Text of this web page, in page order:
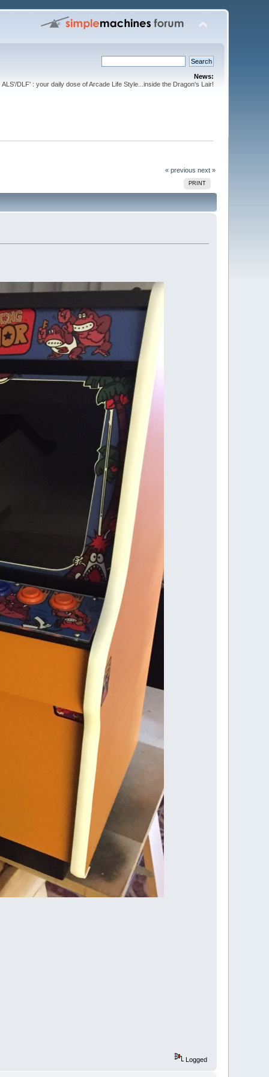
News:
ALS'/DLF' : your daily dose of Arcade Life Style...inside the Dragon's Lair!
« previous next »
PRINT
Logged